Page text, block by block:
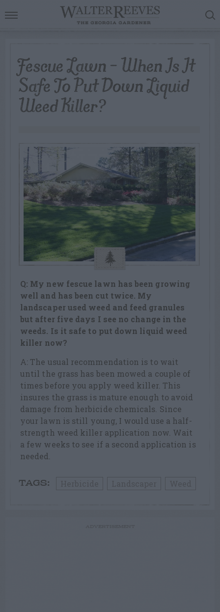
Fescue Lawn – When Is It
Safe To Put Down Liquid
Weed Killer?
Q: My new fescue lawn has been growing
well and has been cut twice. My
landscaper used weed and feed granules
but after five days I see no change in the
weeds. Is it safe to put down liquid weed
killer now?
A: The usual recommendation is to wait
until the grass has been mowed a couple of
times before you apply weed killer. This
insures the grass is mature enough to avoid
damage from herbicide chemicals. Since
your lawn is still young, I would use a half-
strength weed killer application now. Wait
a few weeks to see if a second application is
needed.
TAGS: